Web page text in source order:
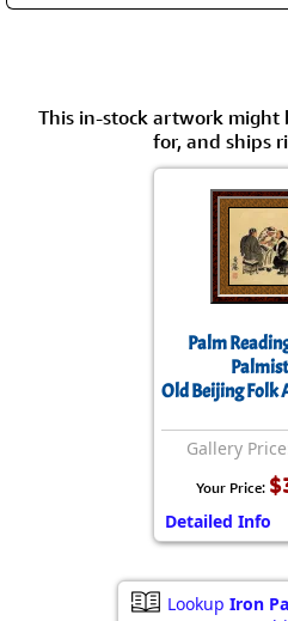
This in-stock artwork might
for, and ships
Palm
Old Beijing Folk
Gallery
Your Price:
Detailed Info
Lookup Iron